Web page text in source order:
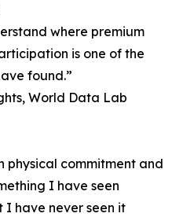
where premium
is one of the
found.”
World Data Lab
physical commitment and
I have seen
I have never seen it